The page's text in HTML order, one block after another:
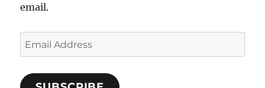
email.
Email
Address